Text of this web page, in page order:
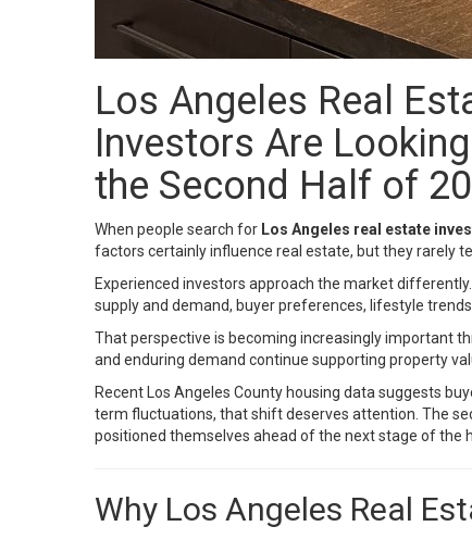
Los Angeles Real
Investors Are
the Second Half of
When people search for Los Angeles real estate
factors certainly influence real estate, but they rarely
Experienced investors approach the market
supply and demand, buyer preferences, lifestyle
That perspective is becoming increasingly important
and enduring demand continue supporting property
Recent Los Angeles County housing data suggests
term fluctuations, that shift deserves attention. The
positioned themselves ahead of the next stage of the
Why Los Angeles Real